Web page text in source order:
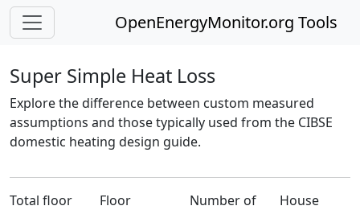
OpenEnergyMonitor.org Tools
Super Simple Heat Loss
Explore the difference between custom measured
assumptions and those typically used from the CIBSE
domestic heating design guide.
Total floor
Floor
Number of
House